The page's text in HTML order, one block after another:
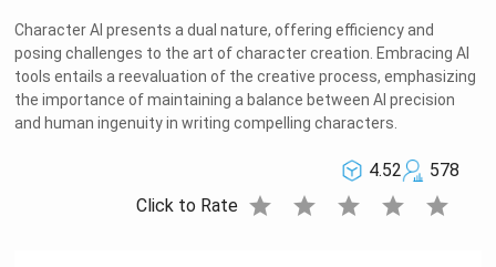
Character AI presents a dual nature, offering efficiency and
posing challenges to the art of character creation. Embracing AI
tools entails a reevaluation of the creative process, emphasizing
the importance of maintaining a balance between AI precision
and human ingenuity in writing compelling characters.
4.52
578
Click to Rate star star star star star